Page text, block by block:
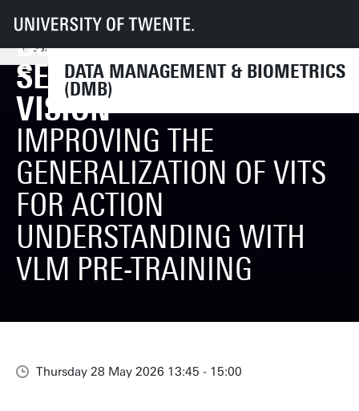
DATA MANAGEMENT & BIOMETRICS
(DMB)
UT Faculteiten EEMCS
Disciplines & departementen
Data Management & Biometrics
DSI Meet Up: Seminar Series on Computer Vision
DSI MEET UP: SEMINAR
SERIES ON COMPUTER
VISION
IMPROVING THE
GENERALIZATION OF VITS
FOR ACTION
UNDERSTANDING WITH
VLM PRE-TRAINING
Thursday 28 May 2026 13:45 - 15:00